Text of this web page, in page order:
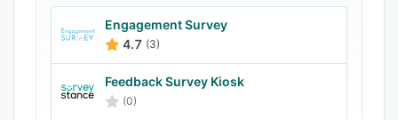
managers focus crucial assets on core
activities. Additionally, it gives experts access
to a unified record-keeping database for storing
and organizing comprehensive data.
Engagement Survey
4.7 (3)
Feedback Survey Kiosk
(0)